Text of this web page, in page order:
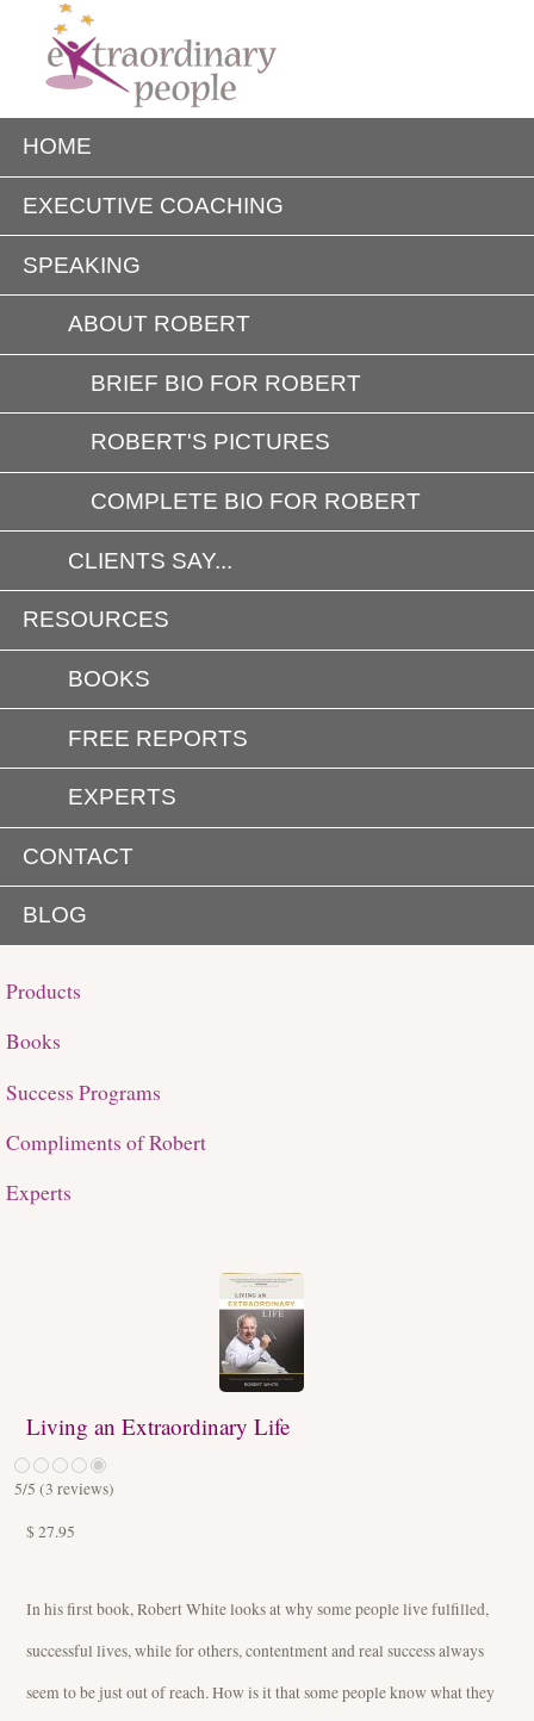
HOME
EXECUTIVE COACHING
SPEAKING
ABOUT ROBERT
BRIEF BIO FOR ROBERT
ROBERT'S PICTURES
COMPLETE BIO FOR ROBERT
CLIENTS SAY...
RESOURCES
BOOKS
FREE REPORTS
EXPERTS
CONTACT
BLOG
Products
Books
Success Programs
Compliments of Robert
Experts
Living an Extraordinary Life
5/5 (3 reviews)
$ 27.95
In his first book, Robert White looks at why some people live fulfilled,
successful lives, while for others, contentment and real success always
seem to be just out of reach. How is it that some people know what they